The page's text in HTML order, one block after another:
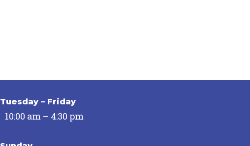
Tuesday – Friday
10:00 am – 4:30 pm